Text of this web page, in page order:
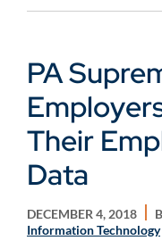
PA
Their
Data
DECEMBER 4, 2018
Information Technology